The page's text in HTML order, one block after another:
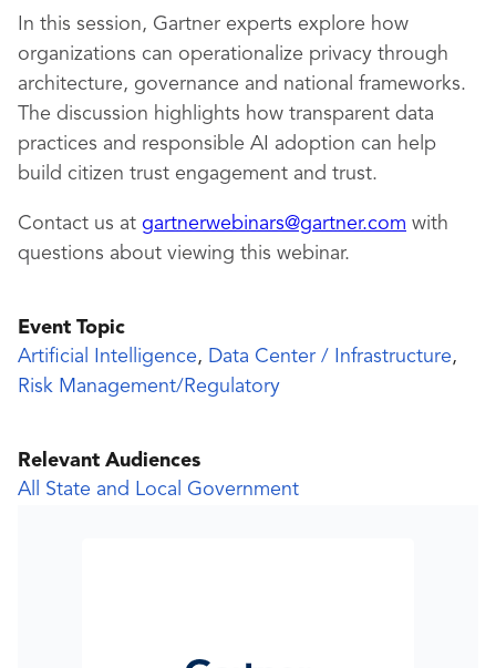
In this session, Gartner experts explore how
organizations can operationalize privacy through
architecture, governance and national frameworks.
The discussion highlights how transparent data
practices and responsible AI adoption can help
build citizen trust engagement and trust.
Contact us at gartnerwebinars@gartner.com with
questions about viewing this webinar.
Event Topic
Artificial Intelligence, Data Center / Infrastructure,
Risk Management/Regulatory
Relevant Audiences
All State and Local Government